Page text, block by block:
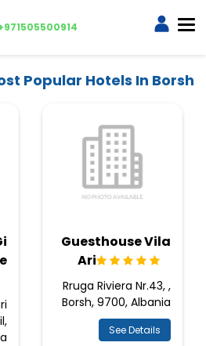
Popular Hotels In Borsh
Guesthouse Vila
Ari
Rruga Riviera Nr.43, ,
Borsh, 9700, Albania
See Details